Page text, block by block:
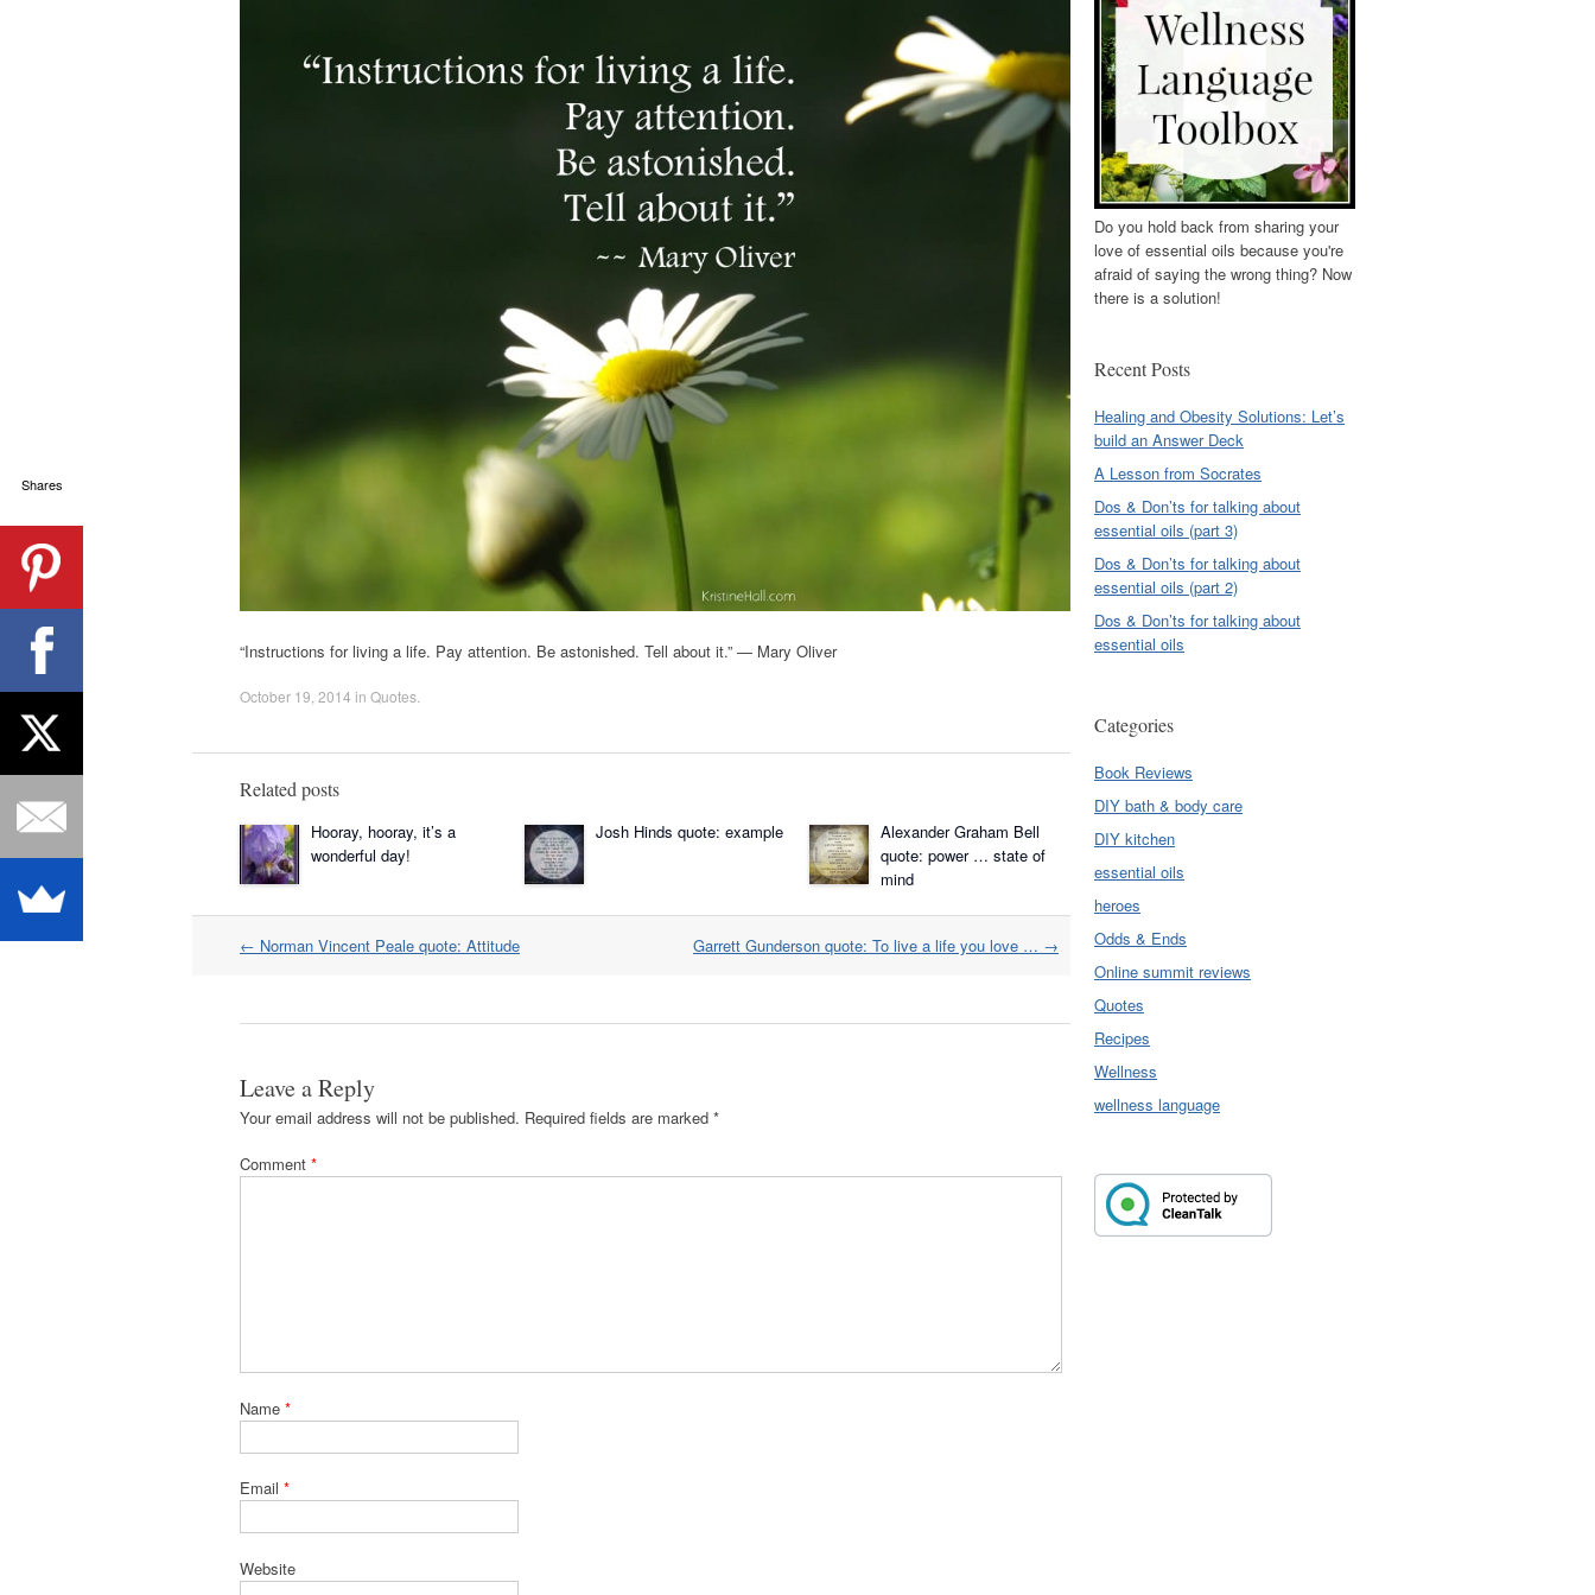
“Instructions for living a life. Pay attention. Be astonished. Tell about it.” — Mary Oliver
October 19, 2014 in Quotes
Related posts
Hooray, hooray, it’s a
wonderful day!
Josh Hinds quote: example
Alexander Graham Bell
quote: power … state of
mind
Post
← Norman Vincent Peale quote: Attitude Garrett Gunderson quote: To live a life you love … →
Leave a Reply
Your email address will not be published. Required fields are marked *
Comment *
Name *
Email *
Website
Do you hold back from sharing your
love of essential oils because you're
afraid of saying the wrong thing? Now
there is a solution!
Recent Posts
Healing and Obesity Solutions: Let’s
build an Answer Deck
A Lesson from Socrates
Dos & Don’ts for talking about
essential oils (part 3)
Dos & Don’ts for talking about
essential oils (part 2)
Dos & Don’ts for talking about
essential oils
Categories
Book Reviews
DIY bath & body care
DIY kitchen
essential oils
heroes
Odds & Ends
Online summit reviews
Quotes
Recipes
Wellness
wellness language
Shares